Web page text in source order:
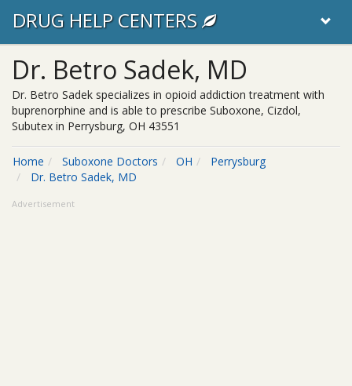
DRUG HELP CENTERS
Dr. Betro Sadek, MD
Dr. Betro Sadek specializes in opioid addiction treatment with
buprenorphine and is able to prescribe Suboxone, Cizdol,
Subutex in Perrysburg, OH 43551
Home Suboxone Doctors OH
Perrysburg
Dr. Betro Sadek, MD
Advertisement